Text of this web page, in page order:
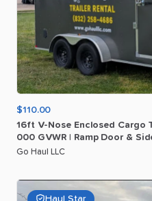
$110.00
16ft V-Nose Enclosed Cargo
000 GVWR Ramp Door &
Go Haul LLC
Haul Star